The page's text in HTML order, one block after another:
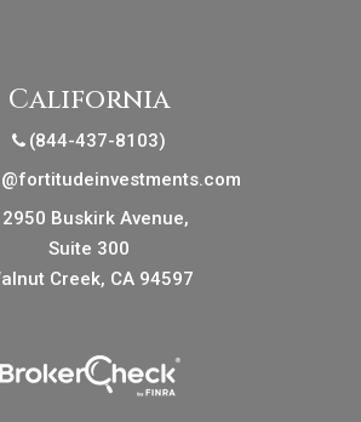
California
(844-437-8103)
2950 Buskirk Avenue,
Suite 300
Creek, CA 94597